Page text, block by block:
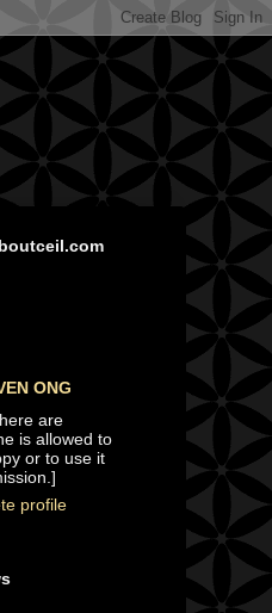
ONG
are
is allowed to
or to use it
profile